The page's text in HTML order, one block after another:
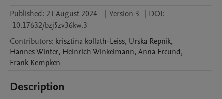
Published: 21 August 2024 | Version 3 | DOI:
10.17632/bzj5zv36kw.3
Contributors: krisztina kollath-Leiss, Urska Repnik,
HannesWinter, HeinrichWinkelmann, Anna Freund,
Frank Kempken
Description